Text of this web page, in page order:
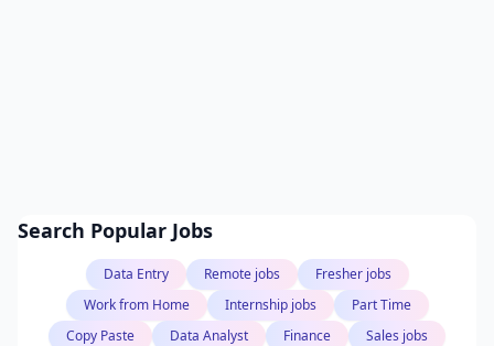
Search Popular Jobs
Data Entry Remote jobs
Fresher jobs
Work from Home
Internship jobs
Part Time
Copy Paste
Data Analyst Finance
Sales jobs